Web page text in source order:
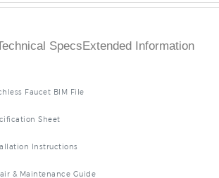
Specs Extended Information
Faucet BIM File
Sheet
Instructions
& Maintenance Guide